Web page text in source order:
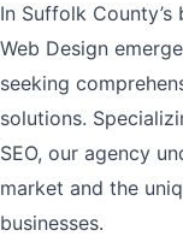
In Suffolk
Web Design
seeking
solutions.
SEO, our agency
market and the
businesses.